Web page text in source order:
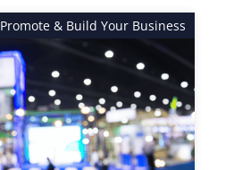
News
Promote & Build Your Business